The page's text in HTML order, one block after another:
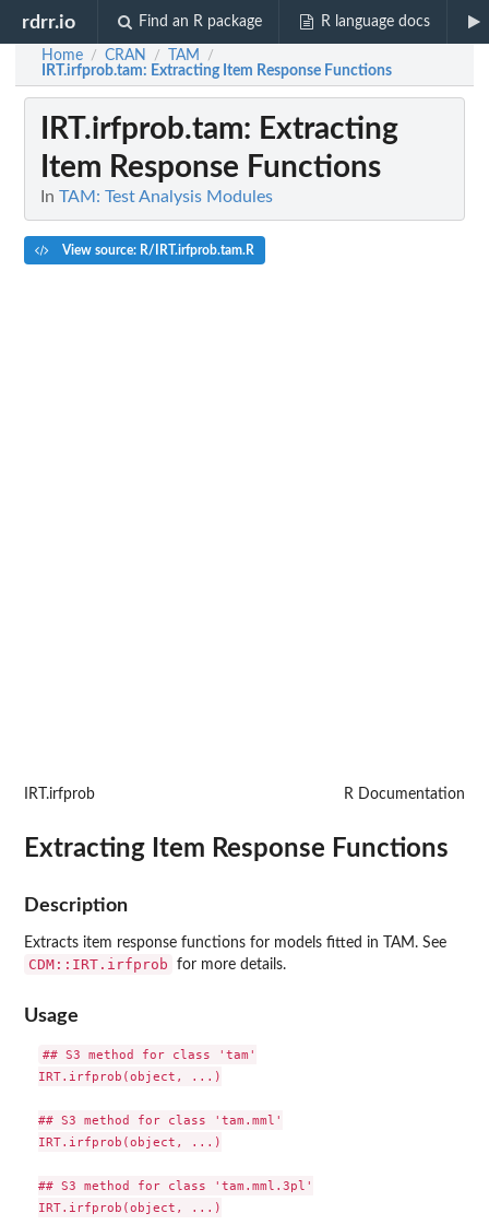
rdrr.io Find an R package R language docs
Home / CRAN / TAM /
IRT.irfprob.tam: Extracting Item Response Functions
IRT.irfprob.tam: Extracting
Item Response Functions
In TAM: Test Analysis Modules
View source: R/IRT.irfprob.tam.R
IRT.irfprob R Documentation
Extracting Item Response Functions
Description
Extracts item response functions for models fitted in TAM . See
CDM::IRT.irfprob for more details.
Usage
## S3 method for class 'tam'
IRT.irfprob(object, ...)
## S3 method for class 'tam.mml'
IRT.irfprob(object, ...)
## S3 method for class 'tam.mml.3pl'
IRT.irfprob(object, ...)